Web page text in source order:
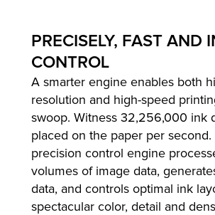
PRECISELY, FAST AND
CONTROL
A smarter engine enables both
resolution and high-speed
swoop. Witness 32,256,000 ink
placed on the paper per
precision control engine
volumes of image data,
data, and controls optimal ink
spectacular color, detail and